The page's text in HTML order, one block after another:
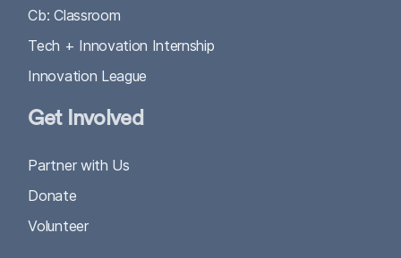
Cb: Classroom
Tech + Innovation Internship
Innovation League
Get Involved
Partner with Us
Donate
Volunteer